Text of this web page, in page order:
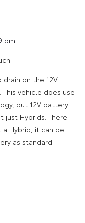
pm
drain on the 12V
vehicle does use
but 12V battery
just Hybrids. There
Hybrid, it can be
as standard.